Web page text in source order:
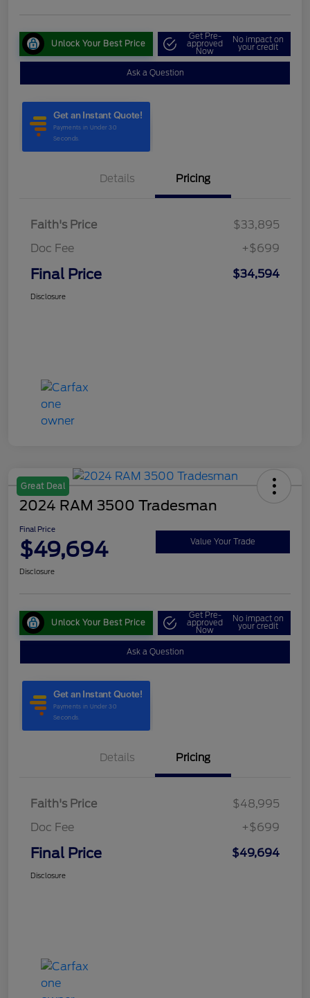
Unlock Your Best Price
Get Pre-
approved
Now
No impact on
your credit
Ask a Question
Details Pricing
Faith's Price
$33,895
Doc Fee
+$699
Final Price $34,594
Disclosure
Great Deal
2024 RAM 3500 Tradesman
Final Price
$49,694 Value Your Trade
Disclosure
Unlock Your Best Price
Get Pre-
approved
Now
No impact on
your credit
Ask a Question
Details Pricing
Faith's Price
$48,995
Doc Fee
+$699
Final Price $49,694
Disclosure